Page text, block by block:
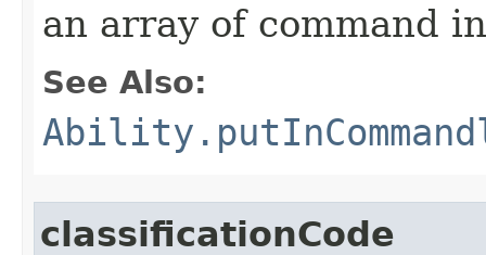
an array of command
See Also:
classificationCode